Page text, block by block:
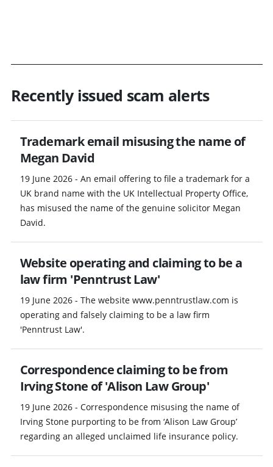
Recently issued scam alerts
Trademark email misusing the name of
Megan David
19 June 2026 - An email offering to file a trademark for a
UK brand name with the UK Intellectual Property Office,
has misused the name of the genuine solicitor Megan
David.
Website operating and claiming to be a
law firm 'Penntrust Law'
19 June 2026 - The website www.penntrustlaw.com is
operating and falsely claiming to be a law firm
'Penntrust Law'.
Correspondence claiming to be from
Irving Stone of 'Alison Law Group'
19 June 2026 - Correspondence misusing the name of
Irving Stone purporting to be from ‘Alison Law Group’
regarding an alleged unclaimed life insurance policy.